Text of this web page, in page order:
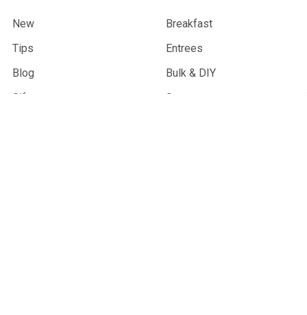
New
Tips
Blog
Gifts
Breakfast
Entrees
Bulk & DIY
Soups